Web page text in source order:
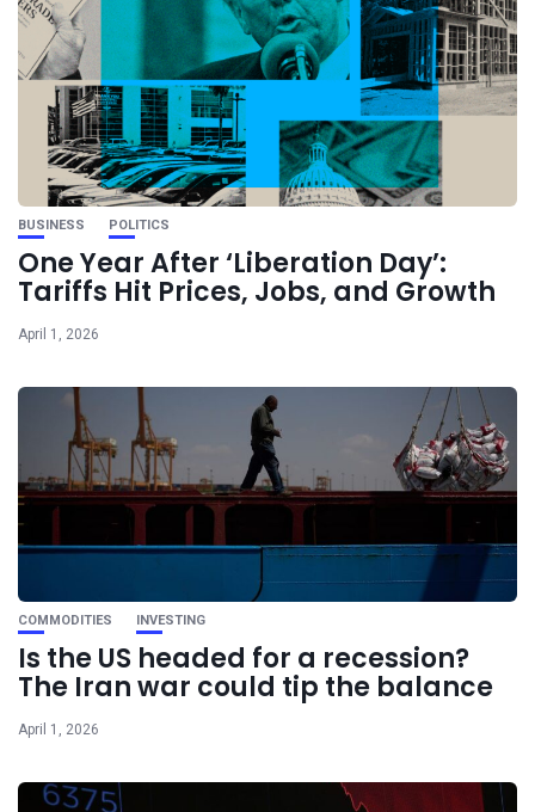
BUSINESS POLITICS
One Year After ‘Liberation Day’:
Tariffs Hit Prices, Jobs, and Growth
April 1, 2026
COMMODITIES INVESTING
Is the US headed for a recession?
The Iran war could tip the balance
April 1, 2026